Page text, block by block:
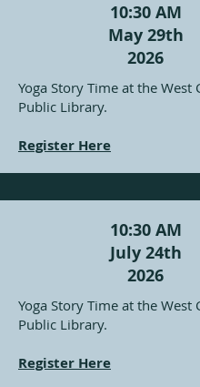
10:30 AM
May 29th
2026
Yoga Story Time at the West
Public Library.
Register Here
10:30 AM
July 24th
2026
Yoga Story Time at the West
Public Library.
Register Here